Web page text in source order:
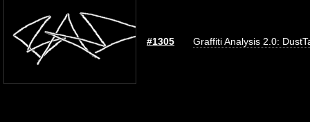
#1305 Graffiti Analysis 2.0: